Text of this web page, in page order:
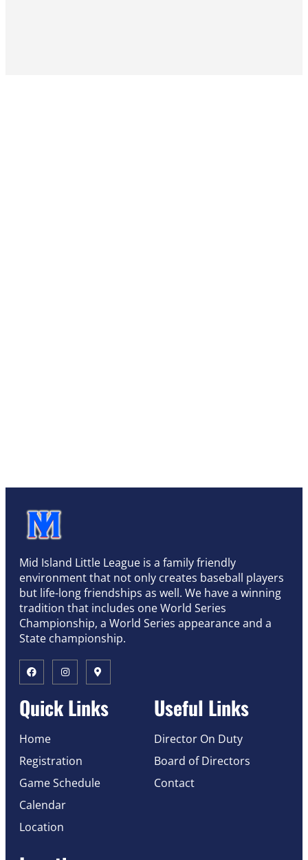
Mid Island Little League is a family friendly
environment that not only creates baseball players
but life-long friendships as well. We have a winning
tradition that includes one World Series
Championship, a World Series appearance and a
State championship.
Quick Links
Home
Registration
Game Schedule
Calendar
Location
Useful Links
Director On Duty
Board of Directors
Contact